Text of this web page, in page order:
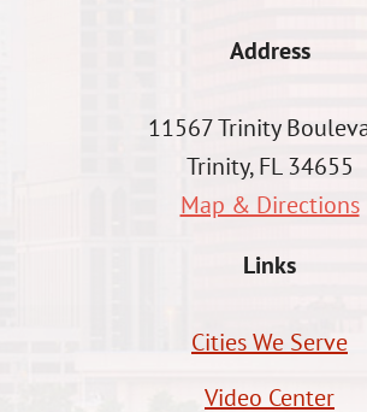
Address
11567 Trinity
Trinity, FL 34655
Map & Directions
Links
Cities We Serve
Video Center